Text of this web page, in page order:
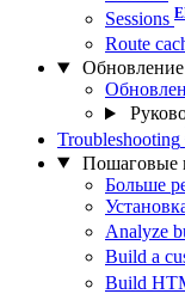
Sessions
Route
Обновление
Troubleshooting
Пошаговые
Больше
Analyze
Build a
Build